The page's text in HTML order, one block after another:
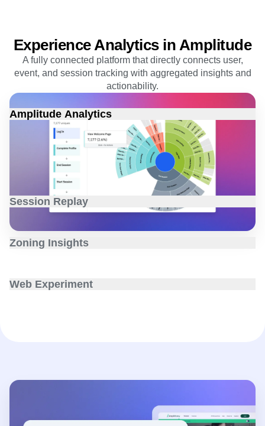
Experience Analytics in Amplitude
A fully connected platform that directly connects user,
event, and session tracking with aggregated insights and
actionability.
Amplitude Analytics
Real-time cohorts, funnels and journeys, autocapture event
tracking, and KPIs to see exactly which users drop off and
Session Replay
Exactly what users are doing onsite and in-app with
recordings, heatmaps, and AI summaries.
Zoning Insights
Web Experiment